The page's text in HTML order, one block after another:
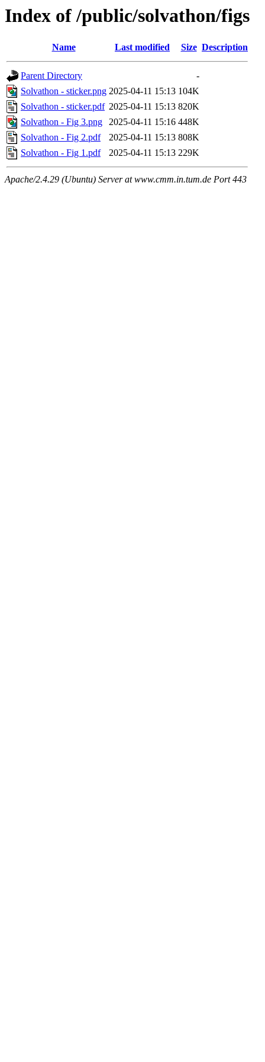
Index of /public/solvathon/figs
Name Last modified Size Description
Parent Directory
-
Solvathon - sticker.png 2025-04-11 15:13 104K
Solvathon - sticker.pdf 2025-04-11 15:13 820K
Solvathon - Fig 3.png
2025-04-11 15:16 448K
Solvathon - Fig 2.pdf
2025-04-11 15:13 808K
Solvathon - Fig 1.pdf
2025-04-11 15:13 229K
Apache/2.4.29 (Ubuntu) Server at www.cmm.in.tum.de Port 443